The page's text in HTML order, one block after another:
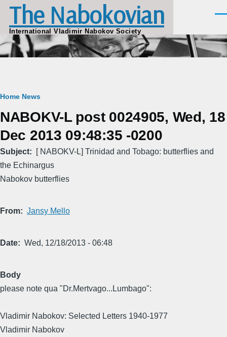
Skip to main content
The Nabokovian
International Vladimir Nabokov Society
Breadcrumb
Home News
NABOKV-L post 0024905, Wed, 18
Dec 2013 09:48:35 -0200
Subject
[ NABOKV-L] Trinidad and Tobago: butterflies and
the Echinargus
Nabokov butterflies
From Jansy Mello
Date Wed, 12/18/2013 - 06:48
Body
please note qua "Dr.Mertvago...Lumbago":
Vladimir Nabokov: Selected Letters 1940-1977
Vladimir Nabokov